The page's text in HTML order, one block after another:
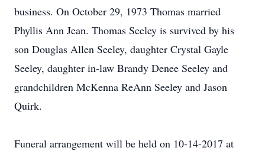
business. On October 29, 1973 Thomas married
Phyllis Ann Jean. Thomas Seeley is survived by his
son Douglas Allen Seeley, daughter Crystal Gayle
Seeley, daughter in-law Brandy Denee Seeley and
grandchildren McKenna ReAnn Seeley and Jason
Quirk.
Funeral arrangement will be held on 10-14-2017 at